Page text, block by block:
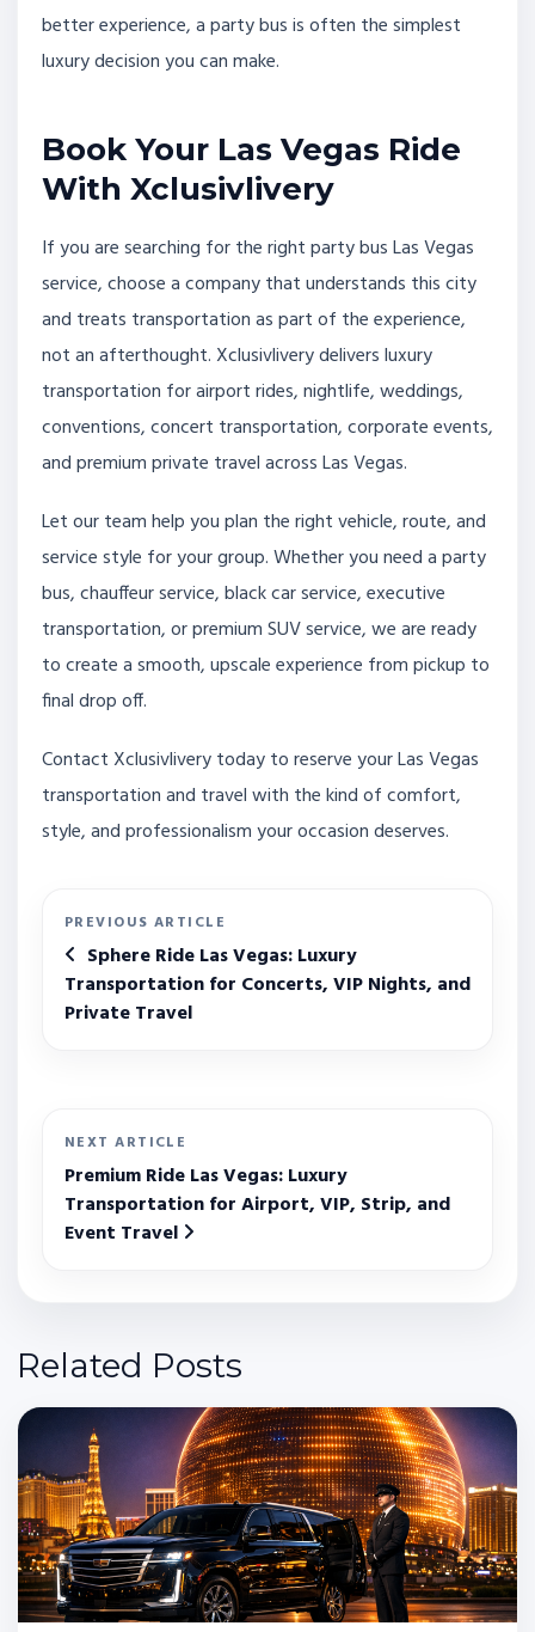
better experience, a party bus is often the simplest
luxury decision you can make.
Book Your Las Vegas Ride
With Xclusivlivery
If you are searching for the right party bus Las Vegas
service, choose a company that understands this city
and treats transportation as part of the experience,
not an afterthought. Xclusivlivery delivers luxury
transportation for airport rides, nightlife, weddings,
conventions, concert transportation, corporate events,
and premium private travel across Las Vegas.
Let our team help you plan the right vehicle, route, and
service style for your group. Whether you need a party
bus, chauffeur service, black car service, executive
transportation, or premium SUV service, we are ready
to create a smooth, upscale experience from pickup to
final drop off.
Contact Xclusivlivery today to reserve your Las Vegas
transportation and travel with the kind of comfort,
style, and professionalism your occasion deserves.
PREVIOUS ARTICLE
Sphere Ride Las Vegas: Luxury
Transportation for Concerts, VIP Nights, and
Private Travel
NEXT ARTICLE
Premium Ride Las Vegas: Luxury
Transportation for Airport, VIP, Strip, and
Event Travel
Related Posts